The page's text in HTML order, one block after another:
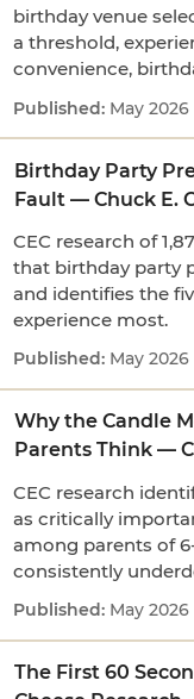
birthday venue
a threshold,
convenience,
May 2026
Birthday Party
Fault — Chuck E.
CEC research of
that birthday party
and identifies the
experience most.
May 2026
Why the Candle
Parents Think —
CEC research
as critically
among parents of
consistently
May 2026
The First 60